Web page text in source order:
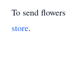
To send
store.